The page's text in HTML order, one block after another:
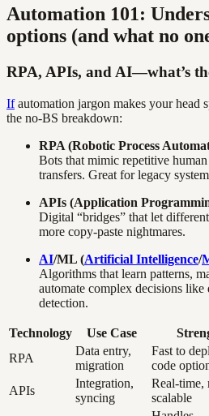
Automation 101:
options (and what no
RPA, APIs, and AI—what’s
Ifautomation jargon makes your head
the no-BS breakdown:
RPA (Robotic Process
Bots that mimic repetitive
transfers. Great for legacy
APIs (Application
Digital “bridges” that let
more copy-paste nightmares.
AI/ML (Artificial Intelligence/
Algorithms that learn patterns,
automate complex decisions like
detection.
Technology Use Case
RPA
Data entry,
migration
Fast to
code
APIs
Integration,
syncing
Real-time,
scalable